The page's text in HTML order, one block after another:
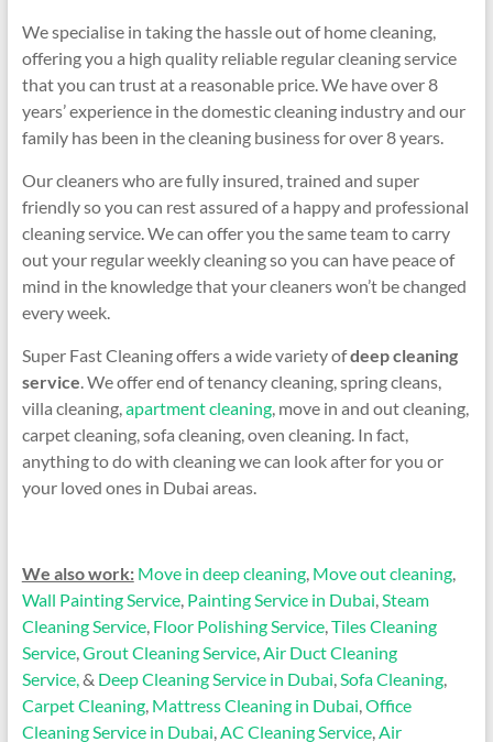
We specialise in taking the hassle out of home cleaning,
offering you a high quality reliable regular cleaning service
that you can trust at a reasonable price. We have over 8
years’ experience in the domestic cleaning industry and our
family has been in the cleaning business for over 8 years.
Our cleaners who are fully insured, trained and super
friendly so you can rest assured of a happy and professional
cleaning service. We can offer you the same team to carry
out your regular weekly cleaning so you can have peace of
mind in the knowledge that your cleaners won’t be changed
every week.
Super Fast Cleaning offers a wide variety ofdeep cleaning
service. We offer end of tenancy cleaning, spring cleans,
villa cleaning,apartment cleaning, move in and out cleaning,
carpet cleaning, sofa cleaning, oven cleaning. In fact,
anything to do with cleaning we can look after for you or
your loved ones in Dubai areas.
We also work: Move in deep cleaning, Move out cleaning,
Wall Painting Service, Painting Service in Dubai,Steam
Cleaning Service, Floor Polishing Service,Tiles Cleaning
Service,Grout Cleaning Service,Air Duct Cleaning
Service,& Deep Cleaning Service in Dubai,Sofa Cleaning,
Carpet Cleaning, Mattress Cleaning in Dubai,Office
Cleaning Service in Dubai,AC Cleaning Service,Air